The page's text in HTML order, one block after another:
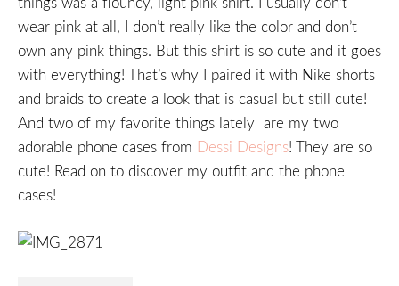
things was a flouncy, light pink shirt. I usually don’t
wear pink at all, I don’t really like the color and don’t
own any pink things. But this shirt is so cute and it goes
with everything! That’s why I paired it with Nike shorts
and braids to create a look that is casual but still cute!
And two of my favorite things lately are my two
adorable phone cases from
Dessi Designs! They are so
cute! Read on to discover my outfit and the phone
cases!